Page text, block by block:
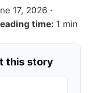
17, 2026 ·
time: 1 min
this story